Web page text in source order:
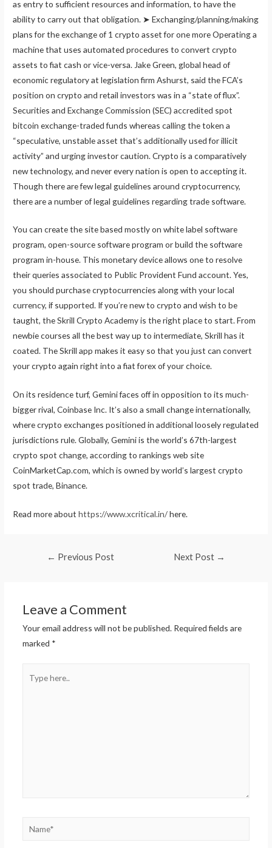
as entry to sufficient resources and information, to have the
ability to carry out that obligation. ➤ Exchanging/planning/making
plans for the exchange of 1 crypto asset for one more Operating a
machine that uses automated procedures to convert crypto
assets to fiat cash or vice-versa. Jake Green, global head of
economic regulatory at legislation firm Ashurst, said the FCA’s
position on crypto and retail investors was in a “state of flux”.
Securities and Exchange Commission (SEC) accredited spot
bitcoin exchange-traded funds whereas calling the token a
“speculative, unstable asset that’s additionally used for illicit
activity” and urging investor caution. Crypto is a comparatively
new technology, and never every nation is open to accepting it.
Though there are few legal guidelines around cryptocurrency,
there are a number of legal guidelines regarding trade software.
You can create the site based mostly on white label software
program, open-source software program or build the software
program in-house. This monetary device allows one to resolve
their queries associated to Public Provident Fund account. Yes,
you should purchase cryptocurrencies along with your local
currency, if supported. If you’re new to crypto and wish to be
taught, the Skrill Crypto Academy is the right place to start. From
newbie courses all the best way up to intermediate, Skrill has it
coated. The Skrill app makes it easy so that you just can convert
your crypto again right into a fiat forex of your choice.
On its residence turf, Gemini faces off in opposition to its much-
bigger rival, Coinbase Inc. It’s also a small change internationally,
where crypto exchanges positioned in additional loosely regulated
jurisdictions rule. Globally, Gemini is the world’s 67th-largest
crypto spot change, according to rankings web site
CoinMarketCap.com, which is owned by world’s largest crypto
spot trade, Binance.
Read more abouthttps://www.xcritical.in/here.
← Previous Post Next Post →
Leave a Comment
Your email address will not be published. Required fields are
marked *
here..
Name*